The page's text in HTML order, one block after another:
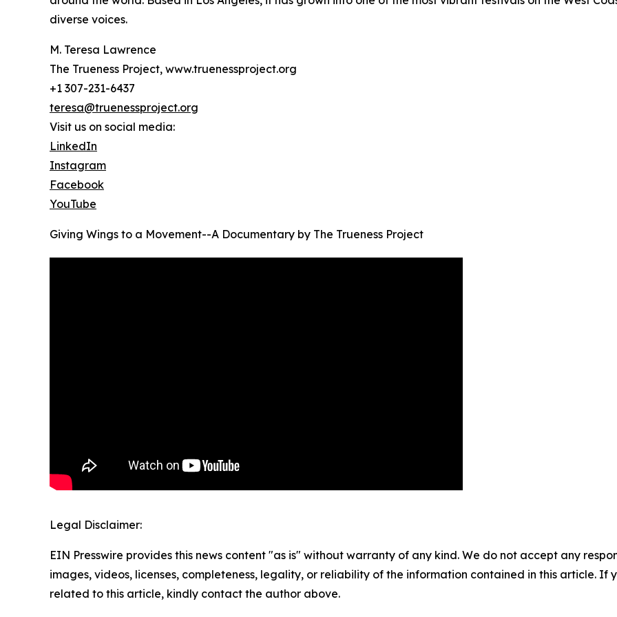
diverse voices.
M. Teresa Lawrence
The Trueness Project, www.truenessproject.org
+1 307-231-6437
teresa@truenessproject.org
Visit us on social media:
LinkedIn
Instagram
Facebook
YouTube
Giving Wings to a Movement--A Documentary by The Trueness Project
Legal Disclaimer:
EIN Presswire provides this news content "as is" without warranty of any kind. We do not accept any
images, videos, licenses, completeness, legality, or reliability of the information contained in this article. If
related to this article, kindly contact the author above.